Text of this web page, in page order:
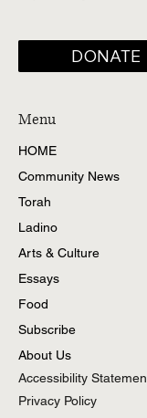
DONATE
Menu
HOME
Community News
Torah
Ladino
Arts & Culture
Essays
Food
Subscribe
About Us
Accessibility
Privacy Policy